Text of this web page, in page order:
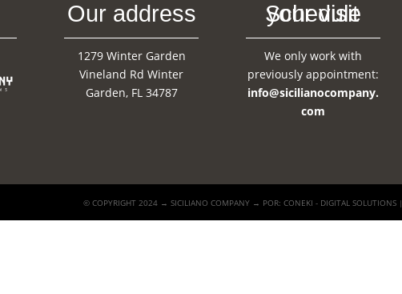
Our address
1279 Winter Garden
Vineland Rd Winter
Garden, FL 34787
Schedule your visit
We only work with
previously appointment:
info@sicilianocompany.
com
© COPYRIGHT 2024 → SICILIANO COMPANY → POR: CONEKI - DIGITAL SOLUTIONS |